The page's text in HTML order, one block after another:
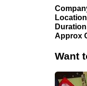
Approx
Want